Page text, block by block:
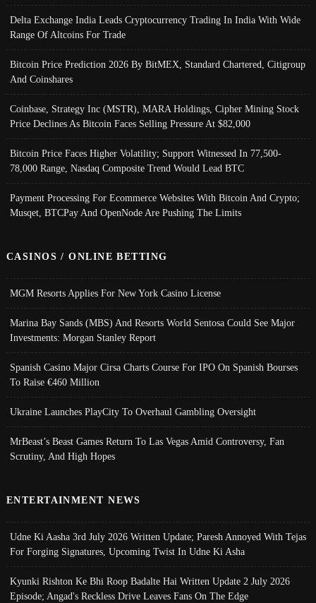
Delta Exchange India Leads Cryptocurrency Trading In India With Wide
Range Of Altcoins For Trade
Bitcoin Price Prediction 2026 By BitMEX, Standard Chartered, Citigroup
And Coinshares
Coinbase, Strategy Inc (MSTR), MARA Holdings, Cipher Mining Stock
Price Declines As Bitcoin Faces Selling Pressure At $82,000
Bitcoin Price Faces Higher Volatility; Support Witnessed In 77,500-
78,000 Range, Nasdaq Composite Trend Would Lead BTC
Payment Processing For Ecommerce Websites With Bitcoin And Crypto;
Musqet, BTCPay And OpenNode Are Pushing The Limits
CASINOS / ONLINE BETTING
MGM Resorts Applies For New York Casino License
Marina Bay Sands (MBS) And Resorts World Sentosa Could See Major
Investments: Morgan Stanley Report
Spanish Casino Major Cirsa Charts Course For IPO On Spanish Bourses
To Raise €460 Million
Ukraine Launches PlayCity To Overhaul Gambling Oversight
MrBeast’s Beast Games Return To Las Vegas Amid Controversy, Fan
Scrutiny, And High Hopes
ENTERTAINMENT NEWS
Udne Ki Aasha 3rd July 2026 Written Update; Paresh Annoyed With Tejas
For Forging Signatures, Upcoming Twist In Udne Ki Asha
Kyunki Rishton Ke Bhi Roop Badalte Hai Written Update 2 July 2026
Episode; Angad's Reckless Drive Leaves Fans On The Edge